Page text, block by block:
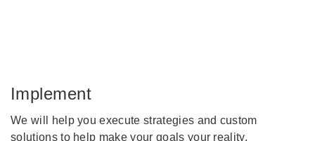
Implement
We will help you execute strategies and custom
solutions to help make your goals your reality.